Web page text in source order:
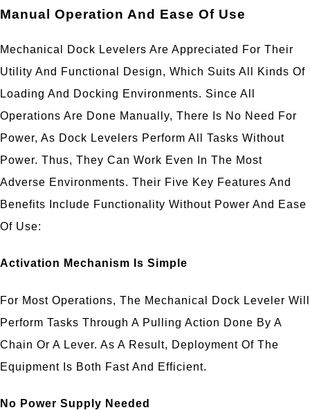
Manual Operation And Ease Of Use
Mechanical Dock Levelers Are Appreciated For Their
Utility And Functional Design, Which Suits All Kinds Of
Loading And Docking Environments. Since All
Operations Are Done Manually, There Is No Need For
Power, As Dock Levelers Perform All Tasks Without
Power. Thus, They Can Work Even In The Most
Adverse Environments. Their Five Key Features And
Benefits Include Functionality Without Power And Ease
Of Use:
Activation Mechanism Is Simple
For Most Operations, The Mechanical Dock Leveler Will
Perform Tasks Through A Pulling Action Done By A
Chain Or A Lever. As A Result, Deployment Of The
Equipment Is Both Fast And Efficient.
No Power Supply Needed